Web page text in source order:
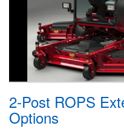
2-Post ROPS
Options